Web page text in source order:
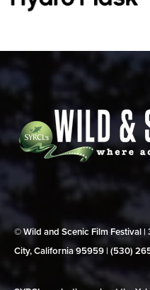
© Wild and Scenic Film Festival |
City, California 95959 | (530)